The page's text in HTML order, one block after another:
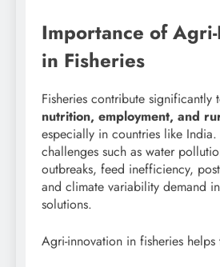
Importance of
in Fisheries
Fisheries contribute significantly
nutrition, employment, and
especially in countries like India.
challenges such as water
outbreaks, feed inefficiency,
and climate variability demand
solutions.
Agri-innovation in fisheries helps